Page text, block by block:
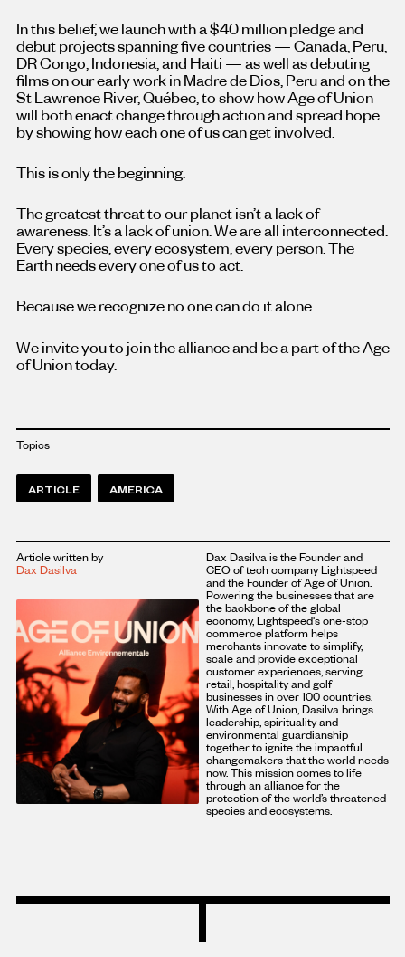
In this belief, we launch with a $40 million pledge and
debut projects spanning five countries — Canada, Peru,
DR Congo, Indonesia, and Haiti — as well as debuting
films on our early work in Madre de Dios, Peru and on the
St Lawrence River, Québec, to show how Age of Union
will both enact change through action and spread hope
by showing how each one of us can get involved.
This is only the beginning.
The greatest threat to our planet isn’t a lack of
awareness. It’s a lack of union. We are all interconnected.
Every species, every ecosystem, every person. The
Earth needs every one of us to act.
Because we recognize no one can do it alone.
We invite you to join the alliance and be a part of the Age
of Union today.
Topics
ARTICLE AMERICA
Article written by
Dax Dasilva
Dax Dasilva is the Founder and
CEO of tech company Lightspeed
and the Founder of Age of Union.
Powering the businesses that are
the backbone of the global
economy, Lightspeed's one-stop
commerce platform helps
merchants innovate to simplify,
scale and provide exceptional
customer experiences, serving
retail, hospitality and golf
businesses in over 100 countries.
With Age of Union, Dasilva brings
leadership, spirituality and
environmental guardianship
together to ignite the impactful
changemakers that the world needs
now. This mission comes to life
through an alliance for the
protection of the world’s threatened
species and ecosystems.